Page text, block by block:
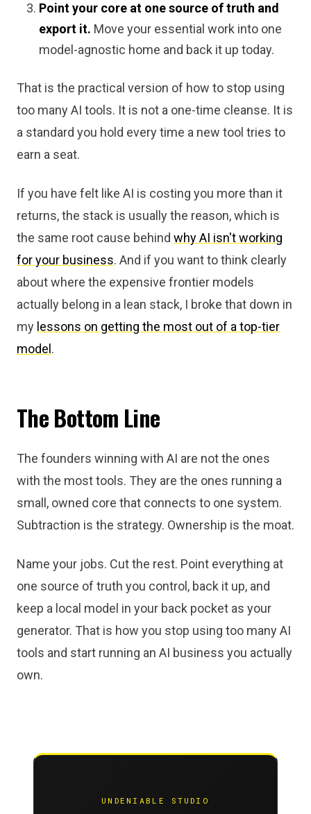
Point your core at one source of truth and
export it. Move your essential work into one
model-agnostic home and back it up today.
That is the practical version of how to stop using
too many AI tools. It is not a one-time cleanse. It is
a standard you hold every time a new tool tries to
earn a seat.
If you have felt like AI is costing you more than it
returns, the stack is usually the reason, which is
the same root cause behind why AI isn't working
for your business. And if you want to think clearly
about where the expensive frontier models
actually belong in a lean stack, I broke that down in
my lessons on getting the most out of a top-tier
model .
The Bottom Line
The founders winning with AI are not the ones
with the most tools. They are the ones running a
small, owned core that connects to one system.
Subtraction is the strategy. Ownership is the moat.
Name your jobs. Cut the rest. Point everything at
one source of truth you control, back it up, and
keep a local model in your back pocket as your
generator. That is how you stop using too many AI
tools and start running an AI business you actually
own.
UNDENIABLE STUDIO